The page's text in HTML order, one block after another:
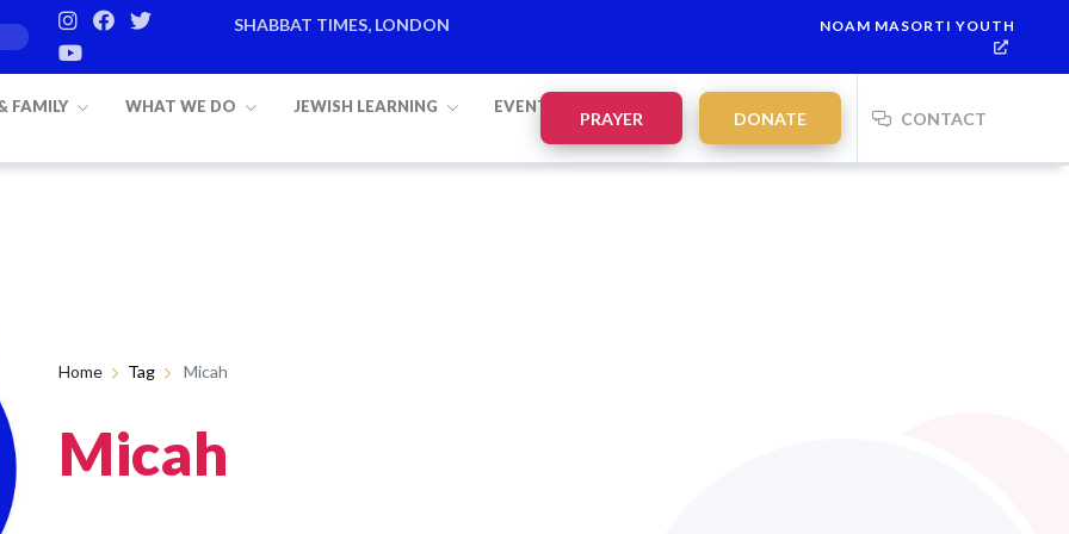
SHABBAT TIMES, LONDON
NOAM MASORTI YOUTH
FAMILY WHAT WE DO JEWISH LEARNING EVENTS
PRAYER DONATE CONTACT
Home Tag Micah
Micah